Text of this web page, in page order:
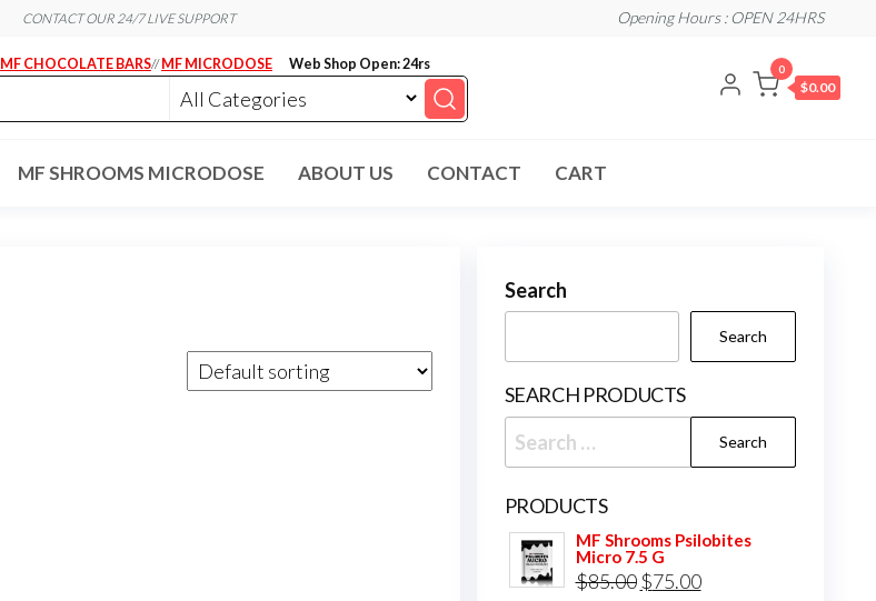
CONTACT OUR 24/7 LIVE SUPPORT Opening Hours : OPEN 24HRS
MF CHOCOLATE BARS// MF MICRODOSE Web Shop Open: 24rs 0
$0.00
MF SHROOMS MICRODOSE ABOUT US CONTACT CART
Search
Search
SEARCH PRODUCTS
Search
for:
PRODUCTS
MF Shrooms Psilobites
Micro 7.5 G
$85.00 Original
$75.00Current